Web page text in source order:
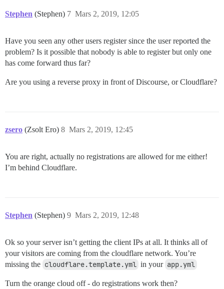
Stephen (Stephen) Mars 2, 2019, 12:05
7
Have you seen any other users register since the user reported the
problem? Is it possible that nobody is able to register but only one
has come forward thus far?
Are you using a reverse proxy in front of Discourse, or Cloudflare?
zsero (Zsolt Ero) Mars 2, 2019, 12:45
8
You are right, actually no registrations are allowed for me either!
I’m behind Cloudflare.
Stephen (Stephen) Mars 2, 2019, 12:48
9
Ok so your server isn’t getting the client IPs at all. It thinks all of
your visitors are coming from the cloudflare network. You’re
missing the cloudflare.template.yml in your app.yml
Turn the orange cloud off - do registrations work then?